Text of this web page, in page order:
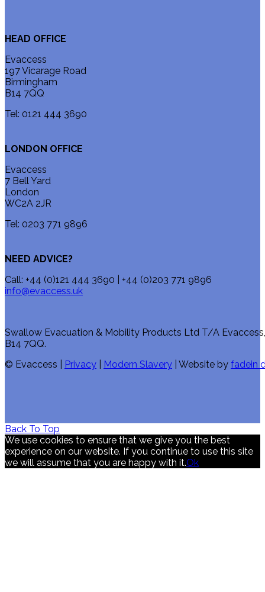
HEAD OFFICE
Evaccess
197 Vicarage Road
Birmingham
B14 7QQ
Tel: 0121 444 3690
LONDON OFFICE
Evaccess
7 Bell Yard
London
WC2A 2JR
Tel: 0203 771 9896
NEED ADVICE?
Call: +44 (0)121 444 3690 | +44 (0)203 771 9896
info@evaccess.uk
Swallow Evacuation & Mobility Products Ltd T/A
B14 7QQ.
© Evaccess |
Privacy Modern Slavery | Website by fadein
Back To Top
We use cookies to ensure that we give you the best
experience on our website. If you continue to use this site
we will assume that you are happy with it.Ok